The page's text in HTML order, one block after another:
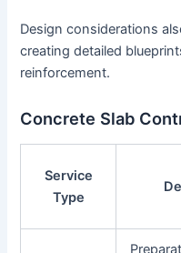
Design considerations
creating detailed
reinforcement.
Concrete Slab
Service
Type